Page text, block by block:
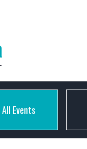
All Events